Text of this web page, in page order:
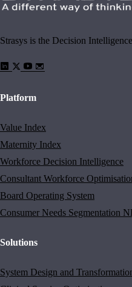
Strasys is the Decision
Platform
Value Index
Maternity Index
Workforce Decision Intelligence
Consultant Workforce
Board Operating System
Consumer Needs Segmentation
Solutions
System Design and